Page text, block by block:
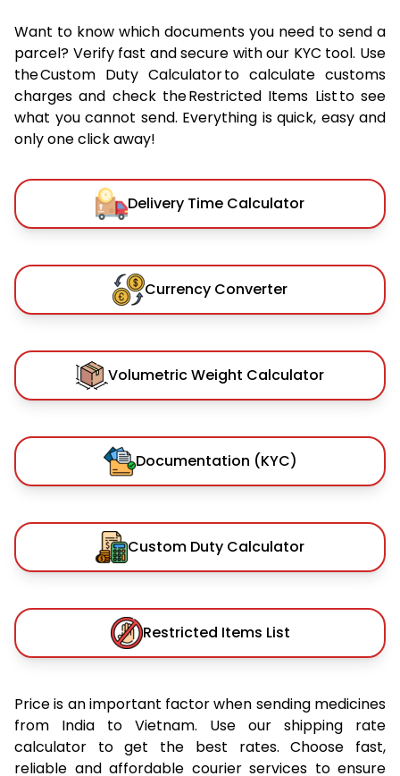
Want to know which documents you need to send a
parcel? Verify fast and secure with our KYC tool. Use
the Custom Duty Calculator to calculate customs
charges and check the Restricted Items List to see
what you cannot send. Everything is quick, easy and
only one click away!
Delivery Time Calculator
Currency Converter
Volumetric Weight Calculator
Documentation (KYC)
Custom Duty Calculator
Restricted Items List
Price is an important factor when sending medicines
from India to Vietnam. Use our shipping rate
calculator to get the best rates. Choose fast,
reliable and affordable courier services to ensure